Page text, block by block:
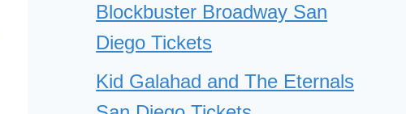
Blockbuster Broadway San
Diego Tickets
Kid Galahad and The Eternals